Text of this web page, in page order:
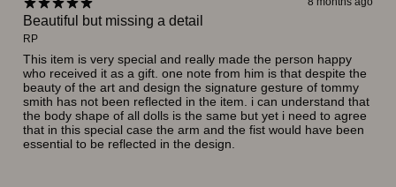
Beautiful but missing a detail
RP
This item is very special and really made the person happy
who received it as a gift. one note from him is that despite the
beauty of the art and design the signature gesture of tommy
smith has not been reflected in the item. i can understand that
the body shape of all dolls is the same but yet i need to agree
that in this special case the arm and the fist would have been
essential to be reflected in the design.